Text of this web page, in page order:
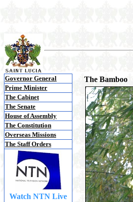
Governor General
Prime Minister
The Cabinet
The Senate
House of Assembly
The Constitution
Overseas Missions
The Staff Orders
Watch NTN Live
The Bamboo